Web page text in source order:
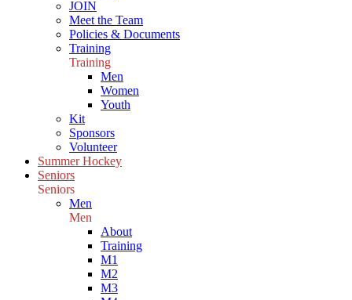
JOIN
Meet the Team
Policies & Documents
Training
Training
Men
Women
Youth
Kit
Sponsors
Volunteer
Summer Hockey
Seniors
Seniors
Men
Men
About
Training
M1
M2
M3